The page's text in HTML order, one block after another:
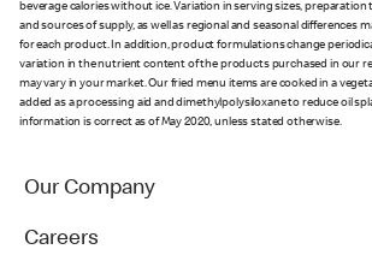
beverage calories without ice. Variation in serving sizes,
and sources of supply, as well as regional and seasonal differences
for each product. In addition, product formulations change
variation in the nutrient content of the products purchased in our
may vary in your market. Our fried menu items are cooked in a
added as a processing aid and dimethylpolysiloxane to reduce oil
information is correct as of May 2020, unless stated otherwise.
Our Company
Careers